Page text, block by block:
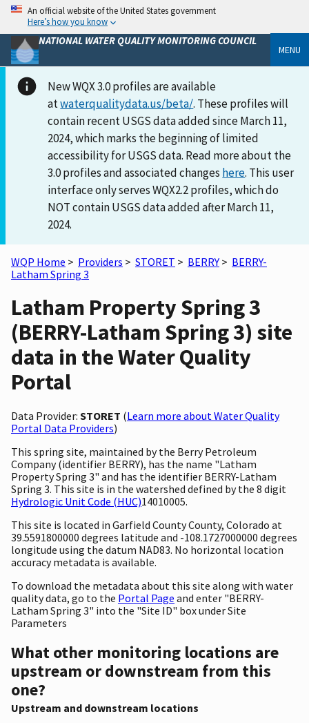
An official website of the United States government
Here’s how you know
NATIONAL WATER QUALITY MONITORING COUNCIL
MENU
New WQX 3.0 profiles are available
atwaterqualitydata.us/beta/. These profiles will
contain recent USGS data added since March 11,
2024, which marks the beginning of limited
accessibility for USGS data. Read more about the
3.0 profiles and associated changes here. This user
interface only serves WQX2.2 profiles, which do
NOT contain USGS data added after March 11,
2024.
WQP Home > Providers > STORET > BERRY > BERRY-
Latham Spring 3
Latham Property Spring 3
(BERRY-Latham Spring 3) site
data in the Water Quality
Portal
Data Provider: STORET (Learn more about Water Quality
Portal Data Providers)
This spring site, maintained by the Berry Petroleum
Company (identifier BERRY), has the name "Latham
Property Spring 3" and has the identifier BERRY-Latham
Spring 3. This site is in the watershed defined by the 8 digit
Hydrologic Unit Code (HUC)14010005.
This site is located in Garfield County County, Colorado at
39.5591800000 degrees latitude and -108.1727000000 degrees
longitude using the datum NAD83. No horizontal location
accuracy metadata is available.
To download the metadata about this site along with water
quality data, go to the Portal Page and enter "BERRY-
Latham Spring 3" into the "Site ID" box under Site
Parameters
What other monitoring locations are
upstream or downstream from this
one?
Upstream and downstream locations